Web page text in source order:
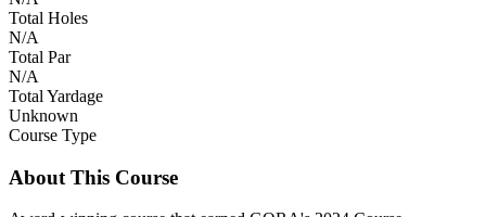
Total Holes
N/A
Total Par
N/A
Total Yardage
Unknown
Course Type
About This Course